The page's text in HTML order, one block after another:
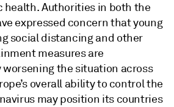
health. Authorities in both the
expressed concern that young
social distancing and other
measures are
the situation across
overall ability to control the
may position its countries